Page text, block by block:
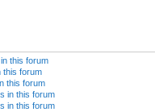
this forum
this forum
this forum
in this forum
in this forum